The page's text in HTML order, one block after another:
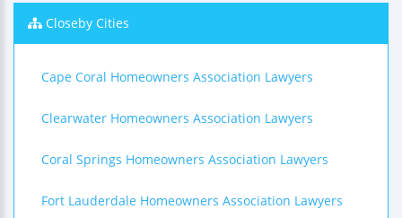
Closeby Cities
Cape Coral Homeowners Association Lawyers
Clearwater Homeowners Association Lawyers
Coral Springs Homeowners Association Lawyers
Fort Lauderdale Homeowners Association Lawyers